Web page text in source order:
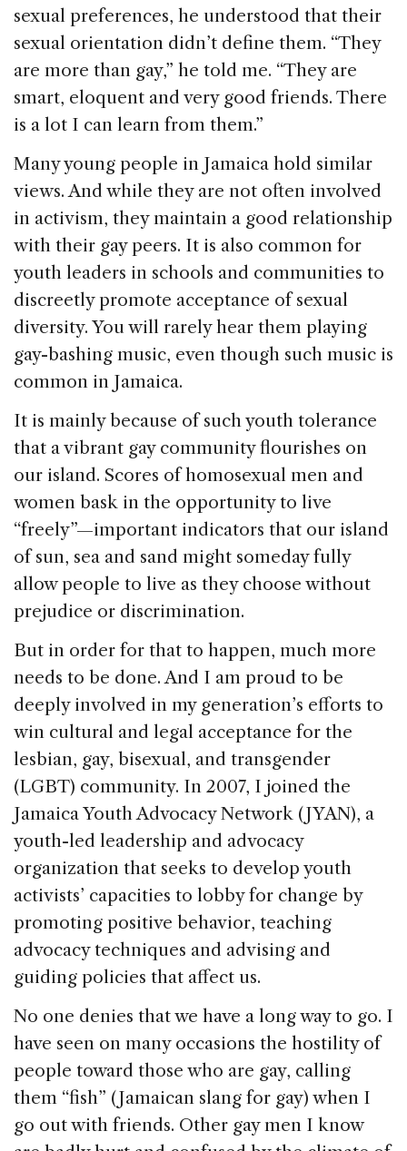
sexual preferences, he understood that their
sexual orientation didn’t define them. “They
are more than gay,” he told me. “They are
smart, eloquent and very good friends. There
is a lot I can learn from them.”
Many young people in Jamaica hold similar
views. And while they are not often involved
in activism, they maintain a good relationship
with their gay peers. It is also common for
youth leaders in schools and communities to
discreetly promote acceptance of sexual
diversity. You will rarely hear them playing
gay-bashing music, even though such music is
common in Jamaica.
It is mainly because of such youth tolerance
that a vibrant gay community flourishes on
our island. Scores of homosexual men and
women bask in the opportunity to live
“freely”—important indicators that our island
of sun, sea and sand might someday fully
allow people to live as they choose without
prejudice or discrimination.
But in order for that to happen, much more
needs to be done. And I am proud to be
deeply involved in my generation’s efforts to
win cultural and legal acceptance for the
lesbian, gay, bisexual, and transgender
(LGBT) community. In 2007, I joined the
Jamaica Youth Advocacy Network (JYAN), a
youth-led leadership and advocacy
organization that seeks to develop youth
activists’ capacities to lobby for change by
promoting positive behavior, teaching
advocacy techniques and advising and
guiding policies that affect us.
No one denies that we have a long way to go. I
have seen on many occasions the hostility of
people toward those who are gay, calling
them “fish” (Jamaican slang for gay) when I
go out with friends. Other gay men I know